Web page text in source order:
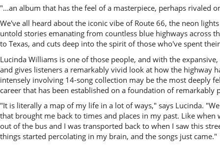
"...an album that has the feel of a masterpiece, perhaps rivaled
We've all heard about the iconic vibe of Route 66, the neon
untold stories emanating from countless blue highways across
to Texas, and cuts deep into the spirit of those who've spent
Lucinda Williams is one of those people, and with the
and gives listeners a remarkably vivid look at how the highway
intensely involving 14-song collection may be the most deeply
career that has been established on a foundation of remarkably
"It is literally a map of my life in a lot of ways," says Lucinda.
that brought me back to times and places in my past. Like
out of the bus and I was transported back to when I saw this
things started percolating in my brain, and the songs just came."